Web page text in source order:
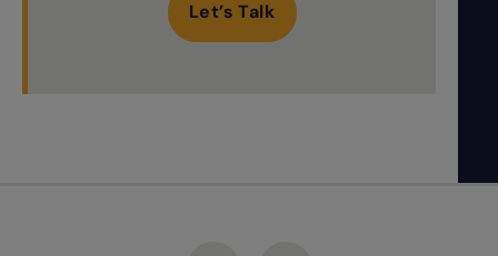
Let’s Talk